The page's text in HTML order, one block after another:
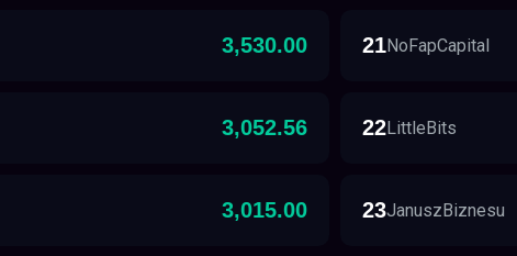
3,530.00
3,052.56
3,015.00
21NoFapCapital
22LittleBits
23JanuszBiznesu